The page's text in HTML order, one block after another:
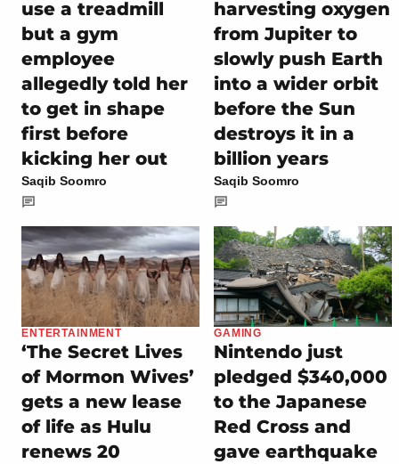
use a treadmill
but a gym
employee
allegedly told her
to get in shape
first before
kicking her out
Saqib Soomro
harvesting oxygen
from Jupiter to
slowly push Earth
into a wider orbit
before the Sun
destroys it in a
billion years
Saqib Soomro
ENTERTAINMENT
‘The Secret Lives
of Mormon Wives’
gets a new lease
of life as Hulu
renews 20
GAMING
Nintendo just
pledged $340,000
to the Japanese
Red Cross and
gave earthquake